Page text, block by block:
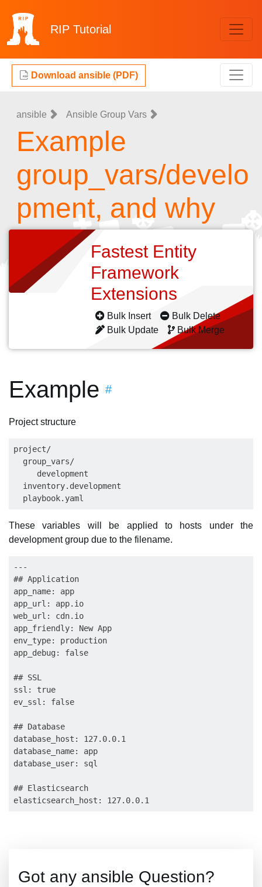
RIP Tutorial
Download ansible (PDF)
ansible Ansible Group Vars
Example
group_vars/develo
pment, and why
Fastest Entity
Framework
Extensions
Bulk Insert
Bulk Delete
Bulk Update
Bulk Merge
Example #
Project structure
project/
  group_vars/
     development
  inventory.development
These variables will be applied to hosts under the
development group due to the filename.
---
## Application
app_name: app
app_url: app.io
web_url: cdn.io
app_friendly: New App
env_type: production
app_debug: false
## SSL
ssl: true
ev_ssl: false
## Database
database_host: 127.0.0.1
database_name: app
database_user: sql
## Elasticsearch
Got any ansible Question?